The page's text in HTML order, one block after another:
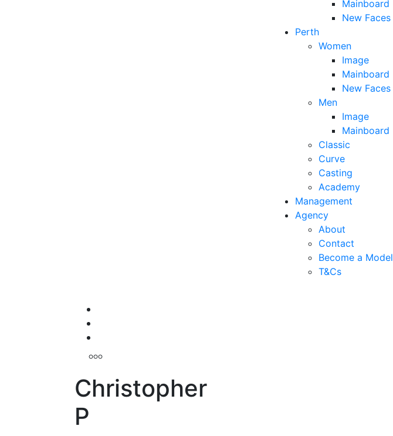
Mainboard
New Faces
Perth
Women
Image
Mainboard
New Faces
Men
Image
Mainboard
Classic
Curve
Casting
Academy
Management
Agency
About
Contact
Become a Model
T&Cs
Christopher
P